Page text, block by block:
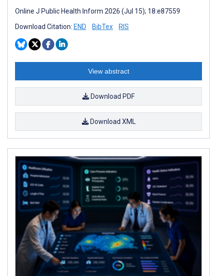
Online J Public Health Inform 2026 (Jul 15); 18:e87559
Download Citation: END BibTex RIS
View abstract
Download PDF
Download XML